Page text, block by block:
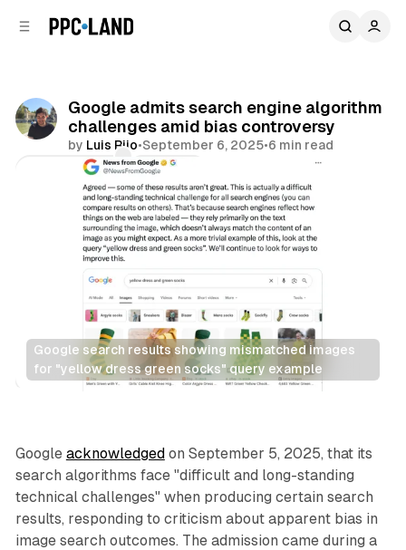
Google admits search engine algorithm
challenges amid bias controversy
by Luis Rijo•September 6, 2025•6 min read
Comments
Share
Google search results showing mismatched images
for "yellow dress green socks" query example
Search
Google acknowledgedon September 5, 2025, that its
search algorithms face "difficult and long-standing
technical challenges" when producing certain search
results, responding to criticism about apparent bias in
image search outcomes. The admission came during a